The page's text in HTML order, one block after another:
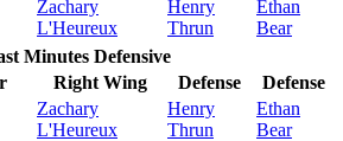
Zachary
L'Heureux
Henry
Thrun
Ethan
Bear
Minutes Defensive
Right Wing Defense
Defense
Zachary
L'Heureux
Henry
Thrun
Ethan
Bear